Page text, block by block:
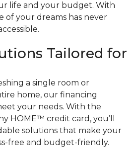
life and your budget. With
of your dreams has never
Tailored for
a single room or
home, our financing
your needs. With the
HOME™ credit card, you’ll
solutions that make your
free and budget-friendly.